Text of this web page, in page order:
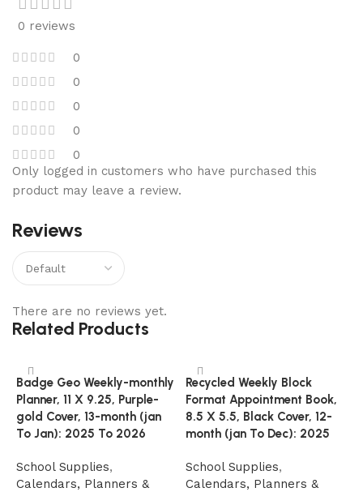
0 reviews
0
0
0
0
0
Reviews
There are no reviews yet.
Only logged in customers who have purchased this
product may leave a review.
Related Products
Badge Geo Weekly-monthly
Planner, 11 X 9.25, Purple-
gold Cover, 13-month (jan
To Jan): 2025 To 2026
School Supplies,
Calendars, Planners &
Recycled Weekly Block
Format Appointment Book,
8.5 X 5.5, Black Cover, 12-
month (jan To Dec): 2025
School Supplies,
Calendars, Planners &